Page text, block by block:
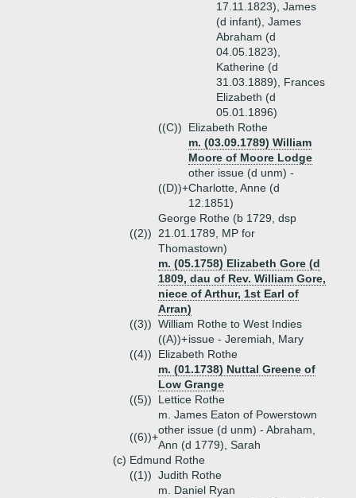
17.11.1823), James
(d infant), James
Abraham (d
04.05.1823),
Katherine (d
31.03.1889), Frances
Elizabeth (d
05.01.1896)
((C))
Elizabeth Rothe
m. (03.09.1789) William
Moore of Moore Lodge
((D))+
other issue (d unm) -
Charlotte, Anne (d
12.1851)
((2))
George Rothe (b 1729, dsp
21.01.1789, MP for
Thomastown)
m. (05.1758) Elizabeth Gore (d
1809, dau of Rev. William Gore,
niece of Arthur, 1st Earl of
Arran)
((3)) William Rothe to West Indies
((A))+issue - Jeremiah, Mary
((4))
Elizabeth Rothe
m. (01.1738) Nuttal Greene of
Low Grange
((5))
Lettice Rothe
m. James Eaton of Powerstown
((6))+
other issue (d unm) - Abraham,
Ann (d 1779), Sarah
(c) Edmund Rothe
((1)) Judith Rothe
m. Daniel Ryan